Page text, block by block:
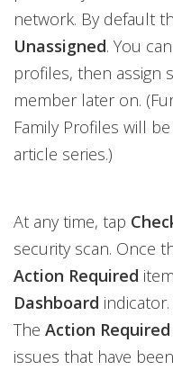
network. By default
Unassigned. You
profiles, then assign
member later on.
Family Profiles will
article series.)
At any time, tap
security scan. Once
Action Required
Dashboard
The Action Required
issues that have